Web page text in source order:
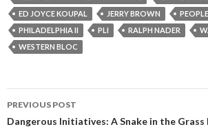
ED JOYCE KOUPAL
JERRY BROWN
PHILADELPHIA II
PLI RALPH NADER
WESTERN BLOC
Post
navigation
PREVIOUS POST
Dangerous Initiatives: A Snake in the Grass